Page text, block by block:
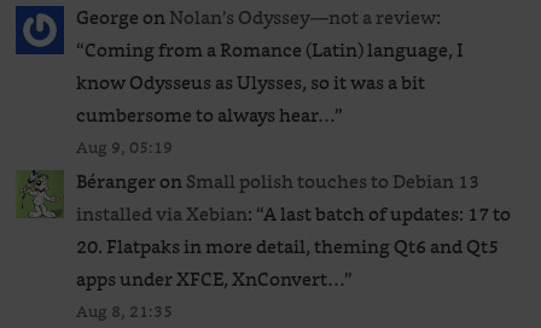
GeorgeonNolan’s Odyssey—not a review:
“Coming from a Romance (Latin) language, I
know Odysseus as Ulysses, so it was a bit
cumbersome to always hear…”
Aug 9, 05:19
BérangeronSmall polish touches to Debian 13
installed via Xebian: “A last batch of updates: 17 to
20. Flatpaks in more detail, theming Qt6 and Qt5
apps under XFCE, XnConvert…”
Aug 8, 21:35